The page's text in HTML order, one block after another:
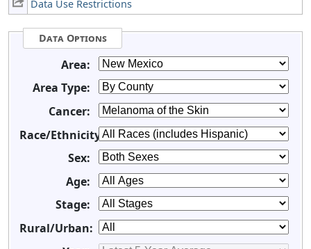
Data Use Restrictions
Data Options
Area:
Area Type:
Cancer:
Race/Ethnicity:
Sex:
Age:
Stage:
Rural/Urban: